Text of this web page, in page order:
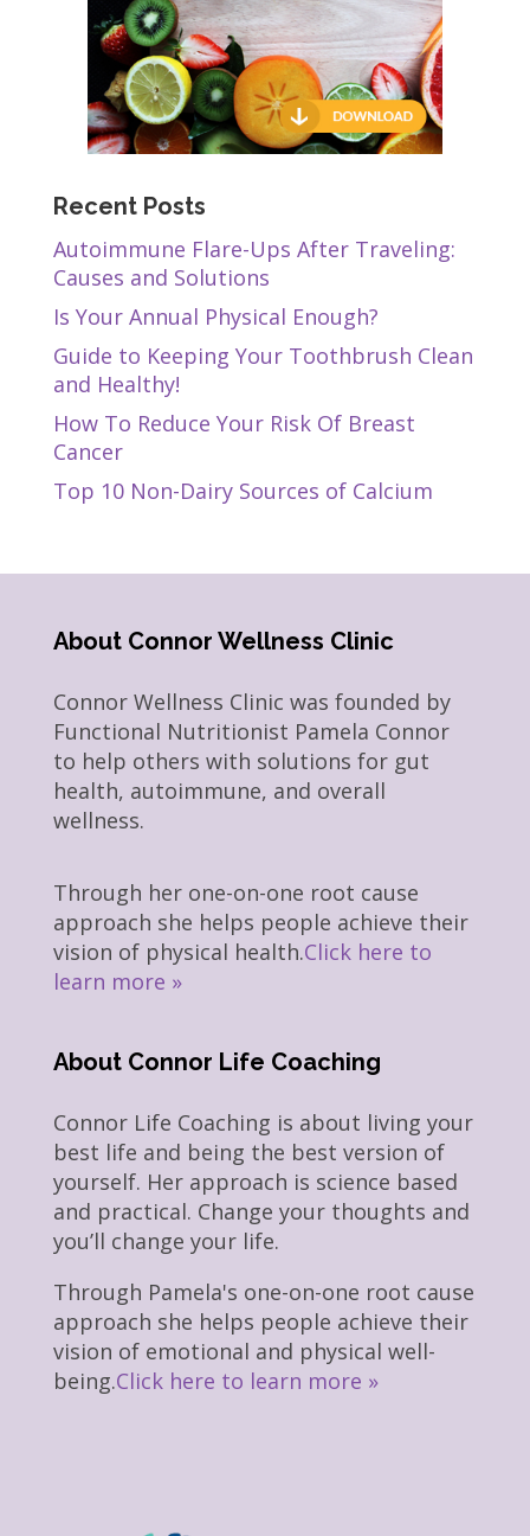
Recent Posts
Autoimmune Flare-Ups After Traveling:
Causes and Solutions
Is Your Annual Physical Enough?
Guide to Keeping Your Toothbrush Clean
and Healthy!
How To Reduce Your Risk Of Breast
Cancer
Top 10 Non-Dairy Sources of Calcium
About Connor Wellness Clinic
Connor Wellness Clinic was founded by
Functional Nutritionist Pamela Connor
to help others with solutions for gut
health, autoimmune, and overall
wellness.
Through her one-on-one root cause
approach she helps people achieve their
vision of physical health.Click here to
learn more »
About Connor Life Coaching
Connor Life Coaching is about living your
best life and being the best version of
yourself. Her approach is science based
and practical. Change your thoughts and
you’ll change your life.
Through Pamela's one-on-one root cause
approach she helps people achieve their
vision of emotional and physical well-
being.Click here to learn more »